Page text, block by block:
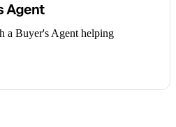
a Buyer's Agent helping